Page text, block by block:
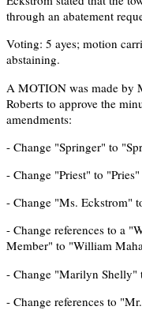
through an abatement
Voting: 5 ayes; motion
abstaining.
A MOTION was made by
Roberts to approve the
amendments:
- Change "Springer" to
- Change "Priest" to
- Change "Ms. Eckstrom"
- Change references to a
Member" to "William
- Change "Marilyn
- Change references to